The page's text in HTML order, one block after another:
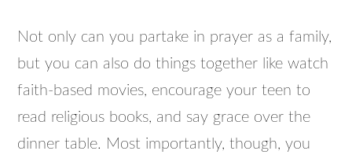
Not only can you partake in prayer as a family,
but you can also do things together like watch
faith-based movies, encourage your teen to
read religious books, and say grace over the
dinner table. Most importantly, though, you